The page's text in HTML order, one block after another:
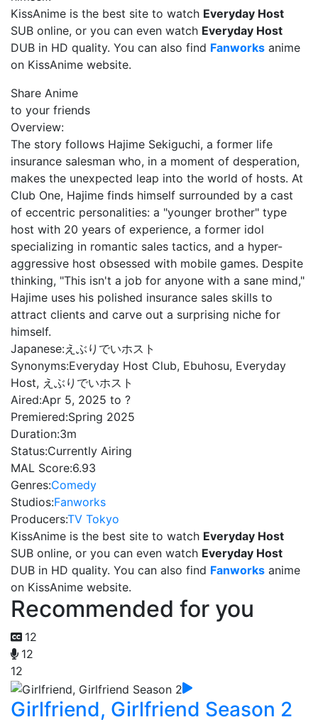
KissAnime is the best site to watch Everyday Host
SUB online, or you can even watch Everyday Host
DUB in HD quality. You can also find Fanworks anime
on KissAnime website.
Share Anime
to your friends
Overview:
The story follows Hajime Sekiguchi, a former life
insurance salesman who, in a moment of desperation,
makes the unexpected leap into the world of hosts. At
Club One, Hajime finds himself surrounded by a cast
of eccentric personalities: a "younger brother" type
host with 20 years of experience, a former idol
specializing in romantic sales tactics, and a hyper-
aggressive host obsessed with mobile games. Despite
thinking, "This isn't a job for anyone with a sane mind,"
Hajime uses his polished insurance sales skills to
attract clients and carve out a surprising niche for
himself.
Japanese:えぶりでいホスト
Synonyms:Everyday Host Club, Ebuhosu, Everyday
Host, えぶりでいホスト
Aired:Apr 5, 2025 to ?
Premiered:Spring 2025
Duration:3m
Status:Currently Airing
MAL Score:6.93
Genres:Comedy
Studios:Fanworks
Producers:TV Tokyo
KissAnime is the best site to watch Everyday Host
SUB online, or you can even watch Everyday Host
DUB in HD quality. You can also find Fanworks anime
on KissAnime website.
Recommended for you
12
12
12
Girlfriend, Girlfriend Season 2